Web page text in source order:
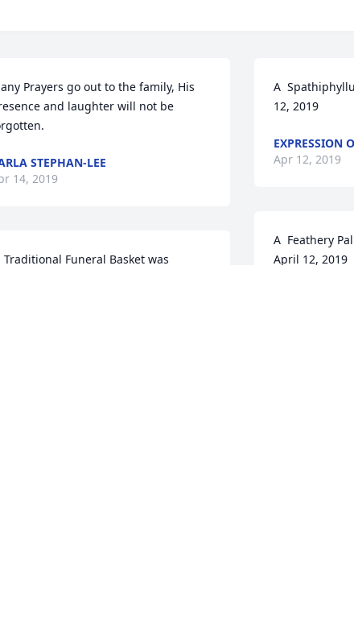
Prayers go out to the family, His
and laughter will not be
STEPHAN-LEE
14, 2019
Traditional Funeral Basket was
A
12, 2019
EXPRESSION
Apr 12, 2019
A  Feathery
April 12, 2019